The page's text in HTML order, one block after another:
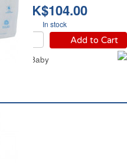
HK$104.00
In stock
Add to Cart
Baby